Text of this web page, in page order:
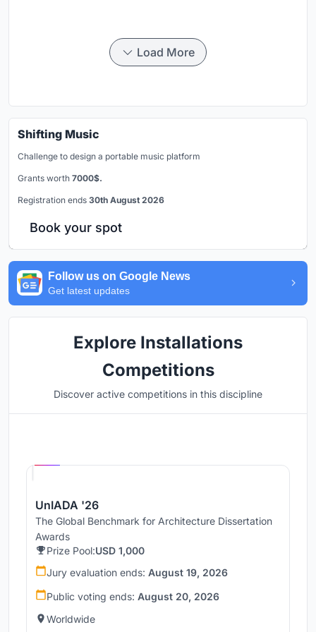
Load More
Shifting Music
Challenge to design a portable music platform
Grants worth 7000$.
Registration ends 30th August 2026
Book your spot
Follow us on Google News
Get latest updates
Explore Installations
Competitions
Discover active competitions in this discipline
UnIADA '26
The Global Benchmark for Architecture Dissertation
Awards
Prize Pool:USD 1,000
Jury evaluation ends: August 19, 2026
Public voting ends: August 20, 2026
Worldwide